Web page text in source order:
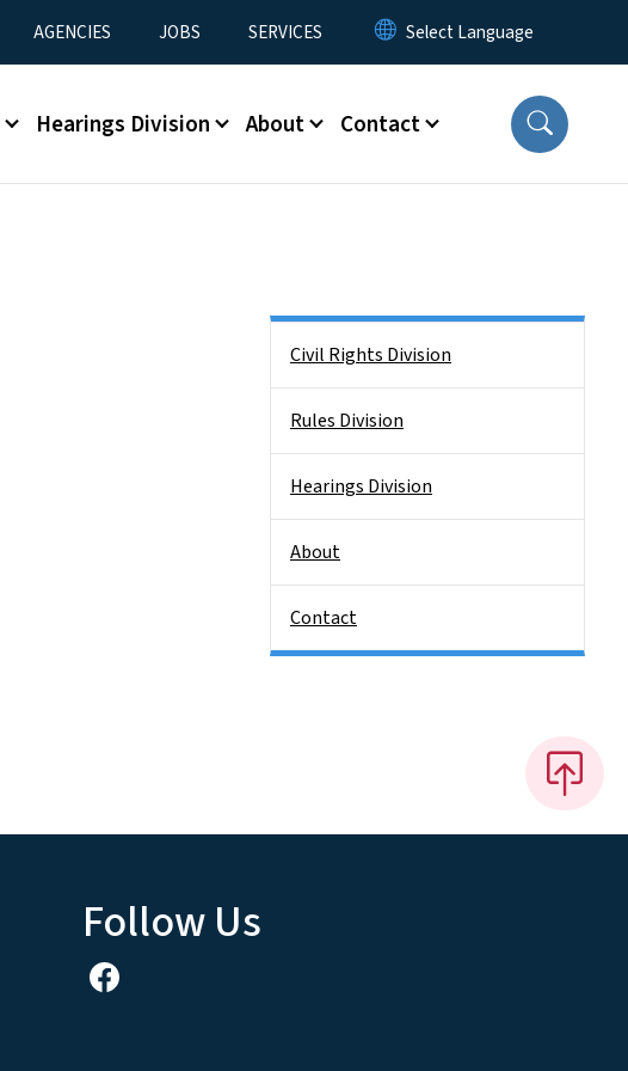
AGENCIES JOBS SERVICES
Hearings Division About Contact
Civil Rights Division
Rules Division
Hearings Division
About
Contact
Follow Us